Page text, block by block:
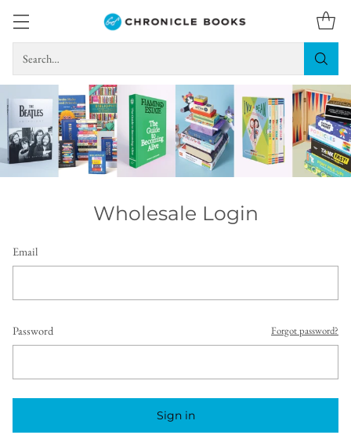
Search…
Wholesale Login
Email
Password Forgot password?
Sign in